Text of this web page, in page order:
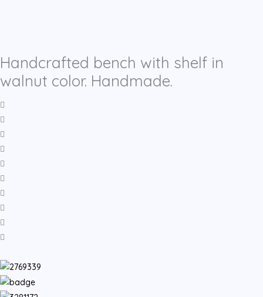
Handcrafted bench with shelf in
walnut color. Handmade.